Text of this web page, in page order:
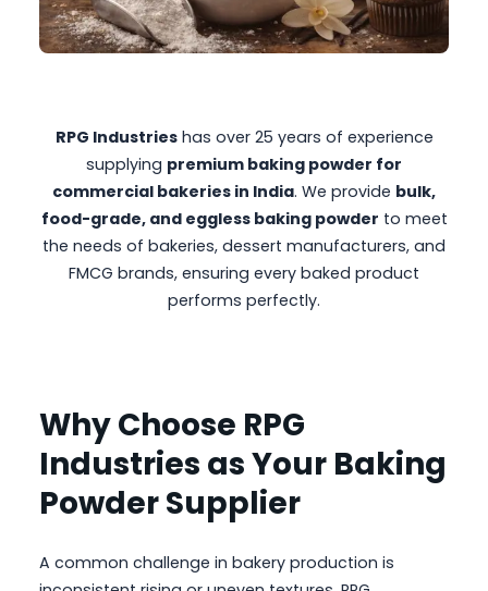
RPG Industrieshas over 25 years of experience
supplying premium baking powder for
commercial bakeries in India. We provide bulk,
food-grade, and eggless baking powder to meet
the needs of bakeries, dessert manufacturers, and
FMCG brands, ensuring every baked product
performs perfectly.
Why Choose RPG
Industries as Your Baking
Powder Supplier
A common challenge in bakery production is